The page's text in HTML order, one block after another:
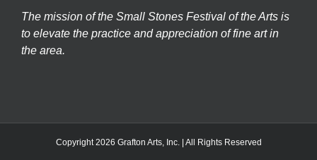
The mission of the Small Stones Festival of the Arts is
to elevate the practice and appreciation of fine art in
the area.
Copyright 2026 Grafton Arts, Inc. | All Rights Reserved